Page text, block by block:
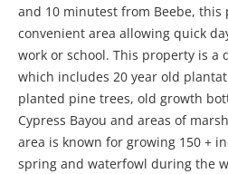
and 10 minutest from Beebe, this
convenient area allowing quick
work or school. This property is a
which includes 20 year old
planted pine trees, old growth
Cypress Bayou and areas of
area is known for growing 150 +
spring and waterfowl during the